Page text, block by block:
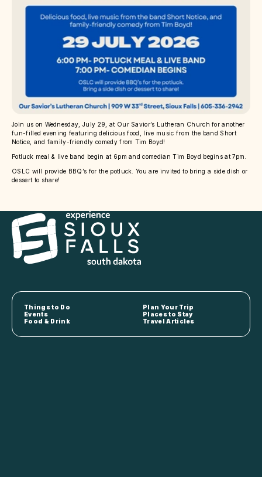
Join us on Wednesday, July 29, at Our Savior’s Lutheran Church for another
fun-filled evening featuring delicious food, live music from the band Short
Notice, and family-friendly comedy from Tim Boyd!
Potluck meal & live band begin at 6pm and comedian Tim Boyd begins at 7pm.
OSLC will provide BBQ’s for the potluck. You are invited to bring a side dish or
dessert to share!
Things to Do
Plan Your Trip
Events
Places to Stay
Food & Drink
Travel Articles